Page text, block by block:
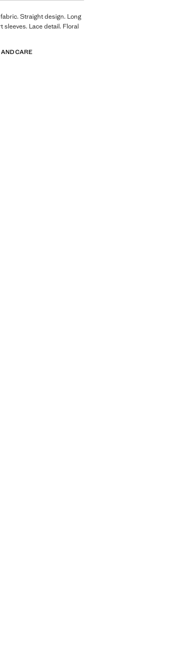
Straight design. Long
sleeves. Lace detail. Floral
AND CARE